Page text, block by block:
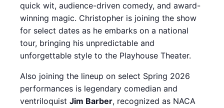
quick wit, audience-driven comedy, and award-
winning magic. Christopher is joining the show
for select dates as he embarks on a national
tour, bringing his unpredictable and
unforgettable style to the Playhouse Theater.
Also joining the lineup on select Spring 2026
performances is legendary comedian and
ventriloquist Jim Barber, recognized as NACA